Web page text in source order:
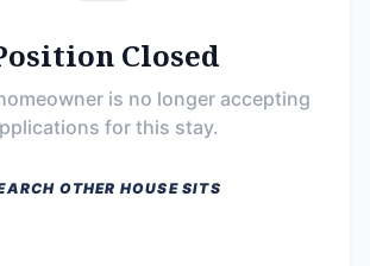
Closed
is no longer accepting
for this stay.
OTHER HOUSE SITS